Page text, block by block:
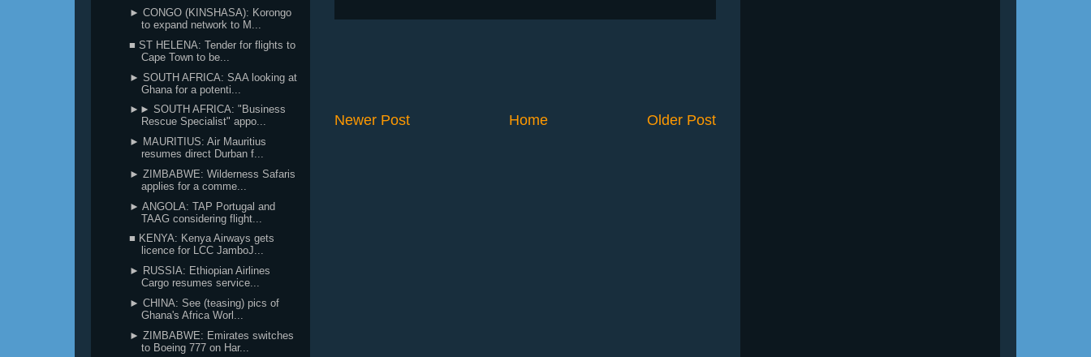
Newer Post Older Post
Home
► CONGO (KINSHASA): Korongo
to expand network to M...
■ ST HELENA: Tender for flights to
Cape Town to be...
► SOUTH AFRICA: SAA looking at
Ghana for a potenti...
►► SOUTH AFRICA: "Business
Rescue Specialist" appo...
► MAURITIUS: Air Mauritius
resumes direct Durban f...
► ZIMBABWE: Wilderness Safaris
applies for a comme...
► ANGOLA: TAP Portugal and
TAAG considering flight...
■ KENYA: Kenya Airways gets
licence for LCC JamboJ...
► RUSSIA: Ethiopian Airlines
Cargo resumes service...
► CHINA: See (teasing) pics of
Ghana's Africa Worl...
► ZIMBABWE: Emirates switches
to Boeing 777 on Har...